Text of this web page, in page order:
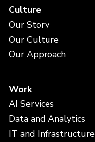
Culture
Our Story
Our Culture
Our Approach
Work
AI Services
Data and Analytics
IT and Infrastructure